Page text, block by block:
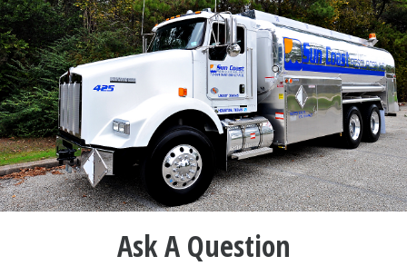
Ask A Question